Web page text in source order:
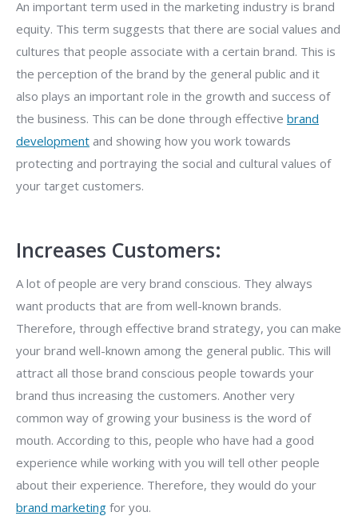
An important term used in the marketing industry is brand
equity. This term suggests that there are social values and
cultures that people associate with a certain brand. This is
the perception of the brand by the general public and it
also plays an important role in the growth and success of
the business. This can be done through effective brand
development and showing how you work towards
protecting and portraying the social and cultural values of
your target customers.
Increases Customers:
A lot of people are very brand conscious. They always
want products that are from well-known brands.
Therefore, through effective brand strategy, you can make
your brand well-known among the general public. This will
attract all those brand conscious people towards your
brand thus increasing the customers. Another very
common way of growing your business is the word of
mouth. According to this, people who have had a good
experience while working with you will tell other people
about their experience. Therefore, they would do your
brand marketing for you.